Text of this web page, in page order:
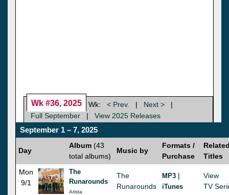
Wk #36, 2025 Wk: < Prev. | Next >
|
Full September
| View 2025 Releases
September 1 – 7, 2025
Day
Album (43
total albums)
Music by
Formats /
Purchase
Titles
Mon
9/1
The
Runarounds
Arista
The
Runarounds
MP3 |
iTunes
View
TV